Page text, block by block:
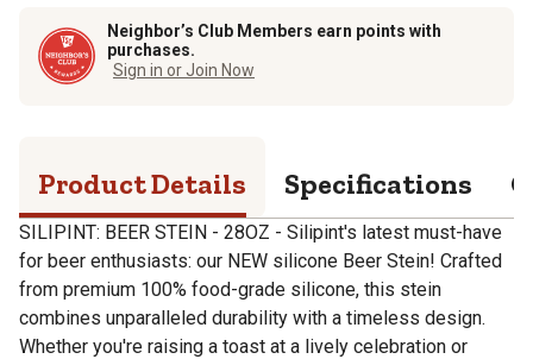
Neighbor’s Club Members earn points with
purchases.
Sign in or Join Now
Product Details Specifications
SILIPINT: BEER STEIN - 28OZ - Silipint's latest must-have
for beer enthusiasts: our NEW silicone Beer Stein! Crafted
from premium 100% food-grade silicone, this stein
combines unparalleled durability with a timeless design.
Whether you're raising a toast at a lively celebration or